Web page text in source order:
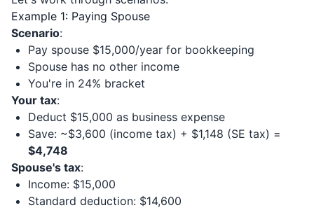
Example 1: Paying Spouse
Scenario:
Pay spouse $15,000/year for bookkeeping
Spouse has no other income
You're in 24% bracket
Your tax:
Deduct $15,000 as business expense
Save: ~$3,600 (income tax) + $1,148 (SE tax) =
$4,748
Spouse's tax:
Income: $15,000
Standard deduction: $14,600